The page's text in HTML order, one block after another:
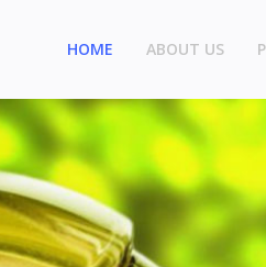
HOME ABOUT US